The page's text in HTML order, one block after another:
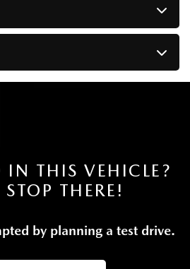
Suspension w/Coil Springs
w/Coil Springs
w/4-Wheel ABS, Front Vented
Parking Brake
IN THIS VEHICLE?
THERE!
by planning a test drive.